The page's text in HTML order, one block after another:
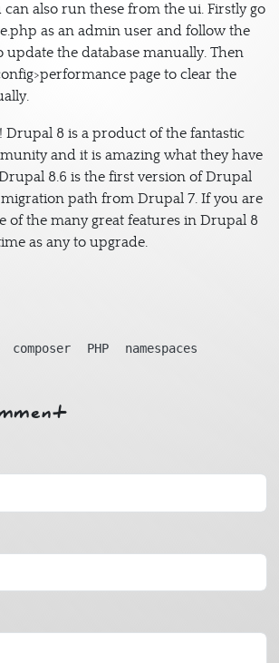
also run these from the ui. Firstly go
as an admin user and follow the
update the database manually. Then
page to clear the
Drupal 8 is a product of the fantastic
and it is amazing what they have
8.6 is the first version of Drupal
path from Drupal 7. If you are
of the many great features in Drupal 8
as any to upgrade.
composer PHP
namespaces